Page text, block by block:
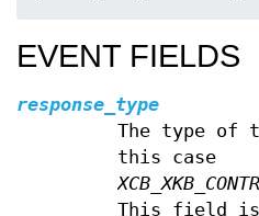
EVENT FIELDS
response_type
The type of
this case
This field is